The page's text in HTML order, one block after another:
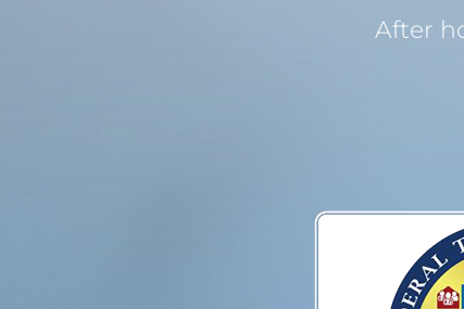
After